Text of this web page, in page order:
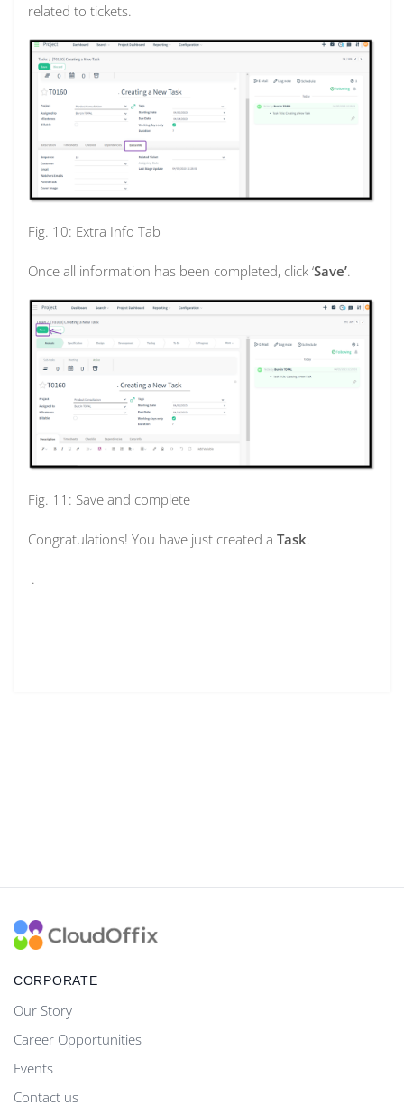
related to tickets.
Fig. 10: Extra Info Tab
Once all information has been completed, click ‘Save’.
Fig. 11: Save and complete
Congratulations! You have just created a Task.
.
CORPORATE
Our Story
Career Opportunities
Events
Contact us